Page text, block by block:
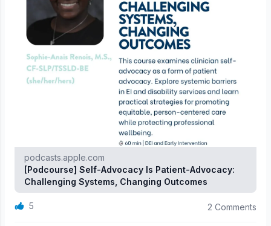
podcasts.apple.com
[Podcourse] Self-Advocacy Is Patient-Advocacy:
Challenging Systems, Changing Outcomes
5 2 Comments